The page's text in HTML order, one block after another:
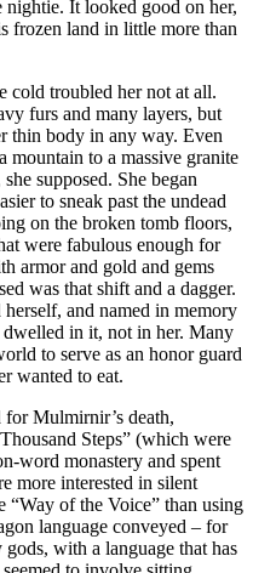
nightie. It looked good on her,
frozen land in little more than
cold troubled her not at all.
furs and many layers, but
thin body in any way. Even
to a massive granite
supposed. She began
to sneak past the undead
on the broken tomb floors,
were fabulous enough for
armor and gold and gems
was that shift and a dagger.
and named in memory
in it, not in her. Many
to serve as an honor guard
wanted to eat.
for Mulmirnir’s death,
Steps” (which were
word monastery and spent
more interested in silent
“Way of the Voice” than using
language conveyed – for
with a language that has